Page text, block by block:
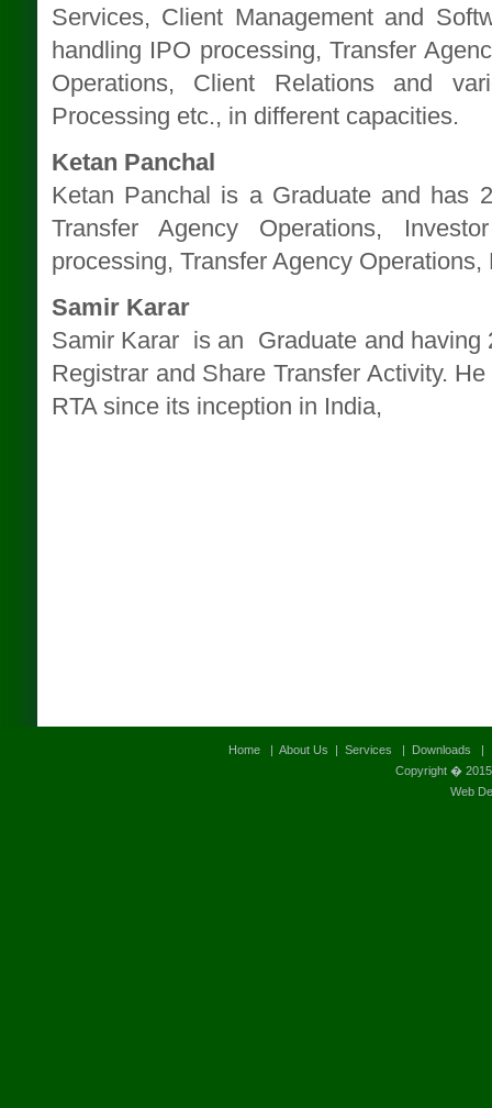
Services, Client Management and
handling IPO processing, Transfer
Operations, Client Relations and
Processing etc., in different capacities.
Ketan Panchal
Ketan Panchal is a Graduate and has
Transfer Agency Operations,
processing, Transfer Agency
Samir Karar
Samir Karar is an Graduate and having
Registrar and Share Transfer Activity.
RTA since its inception in India,
Home | About Us | Services | Downloads
Copyright �
Web